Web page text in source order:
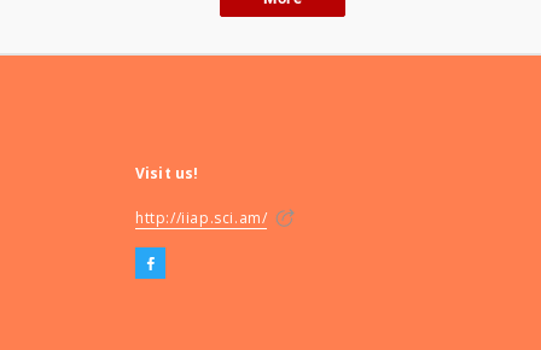
Visit us!
http://iiap.sci.am/